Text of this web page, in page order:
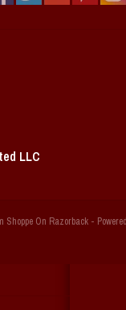
LLC
On Razorback -